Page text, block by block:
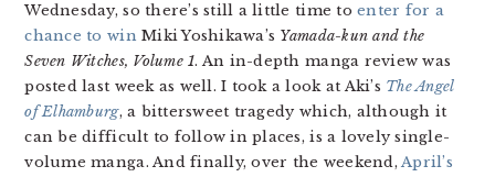
Wednesday, so there’s still a little time toenter for a
chance to winMiki Yoshikawa’s Yamada-kun and the
Seven Witches, Volume 1. An in-depth manga review was
posted last week as well. I took a look at Aki’s The Angel
of Elhamburg, a bittersweet tragedy which, although it
can be difficult to follow in places, is a lovely single-
volume manga. And finally, over the weekend,April’s